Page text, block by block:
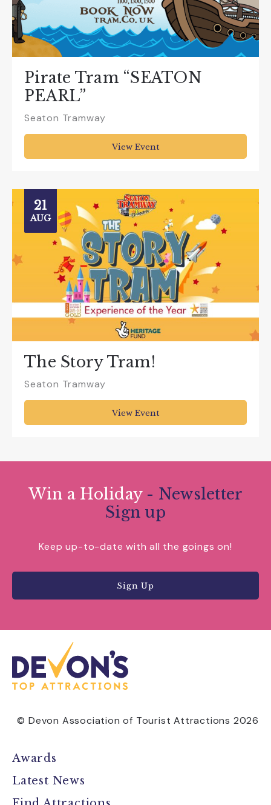
Pirate Tram “SEATON
PEARL”
Seaton Tramway
View Event
21
AUG
The Story Tram!
Seaton Tramway
View Event
Win a Holiday - Newsletter
Sign up
Keep up-to-date with all the goings on!
Sign Up
© Devon Association of Tourist Attractions 2026
Awards
Latest News